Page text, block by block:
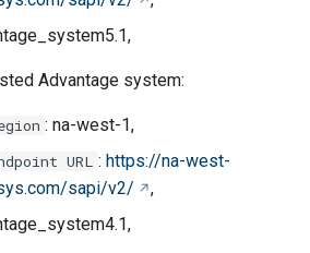
Advantage system:
: na-west-1,
URL : https://na-west-
sapi/v2/
,